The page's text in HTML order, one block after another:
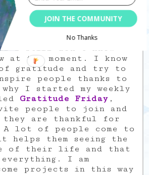
and fell into the Mixed
to help people through
I still don’t know
at the moment. I know
of gratitude and try to
people thanks to
I started my weekly
Gratitude Friday ,
people to join and
they are thankful for
A lot of people come to
helps them seeing the
of their life and that
everything. I am
projects in this way
JOIN THE COMMUNITY
No Thanks